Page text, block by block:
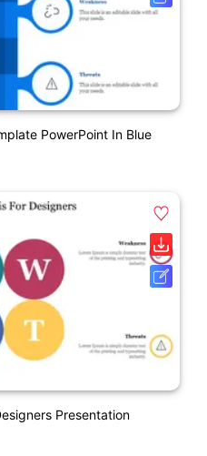
PowerPoint In Blue
Presentation